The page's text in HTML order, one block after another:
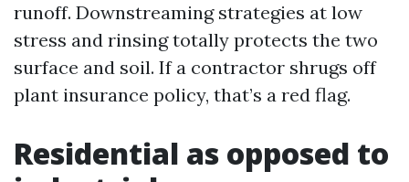
runoff. Downstreaming strategies at low
stress and rinsing totally protects the two
surface and soil. If a contractor shrugs off
plant insurance policy, that’s a red flag.
Residential as opposed to